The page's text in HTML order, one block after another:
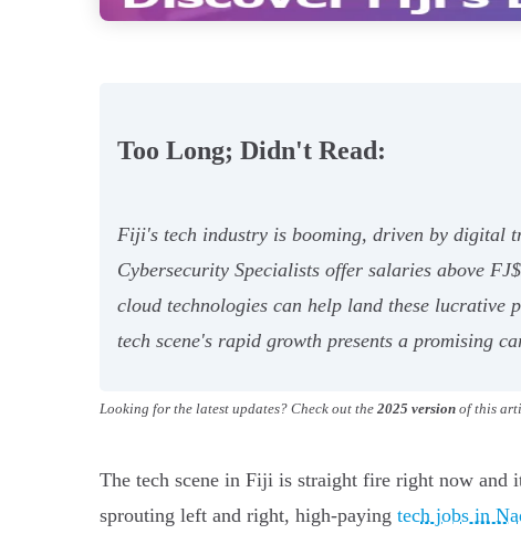
Too Long; Didn't Read:
Fiji's tech industry is booming, driven by digital
Cybersecurity Specialists offer salaries above
cloud technologies can help land these lucrative
tech scene's rapid growth presents a promising
Looking for the latest updates? Check out the 2025 version of this
The tech scene in Fiji is straight fire right now and
sprouting left and right, high-paying tech jobs in